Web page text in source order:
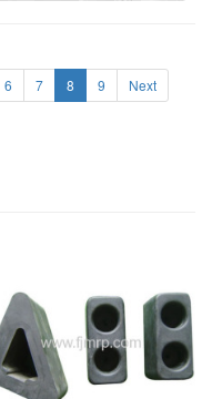
6 7 8 9 Next